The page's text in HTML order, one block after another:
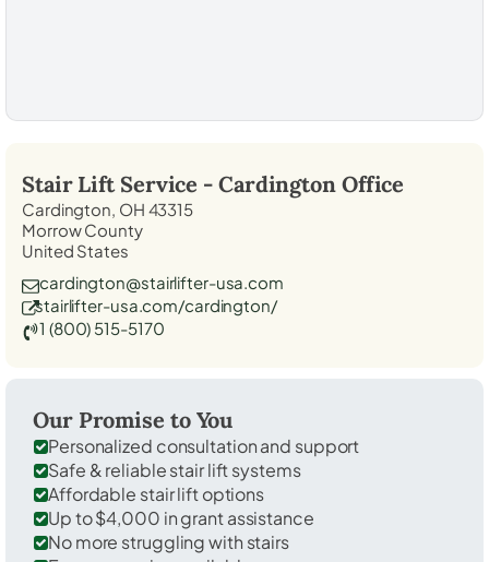
Stair Lift Service - CardingtonOffice
Cardington, OH 43315
Morrow County
United States
cardington@stairlifter-usa.com
stairlifter-usa.com/cardington/
1 (800) 515-5170
Our Promise to You
Personalized consultation and support
Safe & reliable stair lift systems
Affordable stair lift options
Up to $4,000 in grant assistance
No more struggling with stairs